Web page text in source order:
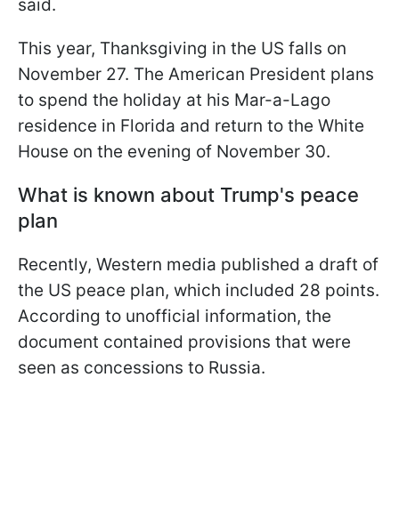
said.
This year, Thanksgiving in the US falls on
November 27. The American President plans
to spend the holiday at his Mar-a-Lago
residence in Florida and return to the White
House on the evening of November 30.
What is known about Trump's peace
plan
Recently, Western media published a draft of
the US peace plan, which included 28 points.
According to unofficial information, the
document contained provisions that were
seen as concessions to Russia.